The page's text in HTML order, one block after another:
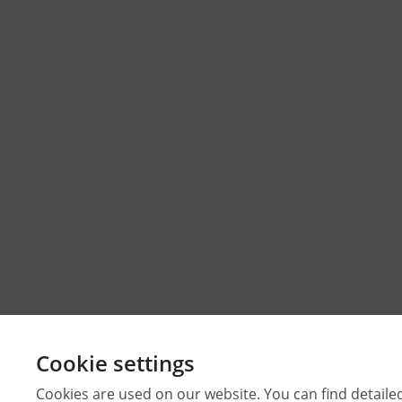
Cookie settings
Cookies are used on our website. You can find